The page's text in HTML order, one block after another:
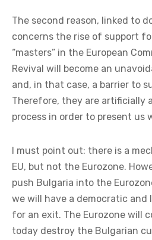
The second reason, linked to
concerns the rise of support
“masters” in the European
Revival will become an
and, in that case, a barrier to
Therefore, they are artificially
process in order to present us
I must point out: there is a
EU, but not the Eurozone.
push Bulgaria into the
we will have a democratic
for an exit. The Eurozone will
today destroy the Bulgarian